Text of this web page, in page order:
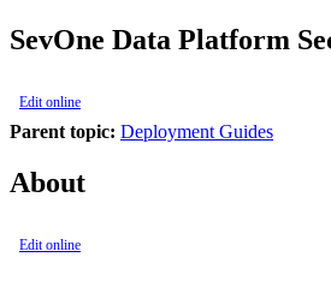
SevOne Data Platform
Edit online
Parent topic: Deployment Guides
About
Edit online